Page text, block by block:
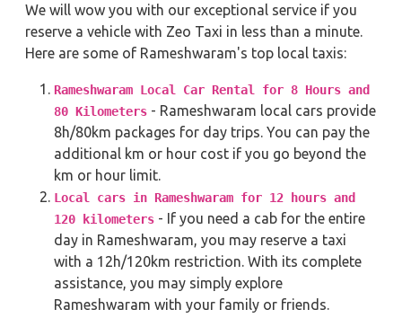
We will wow you with our exceptional service if you
reserve a vehicle with Zeo Taxi in less than a minute.
Here are some of Rameshwaram's top local taxis:
Rameshwaram Local Car Rental for 8 Hours and
80 Kilometers - Rameshwaram local cars provide
8h/80km packages for day trips. You can pay the
additional km or hour cost if you go beyond the
km or hour limit.
Local cars in Rameshwaram for 12 hours and
120 kilometers - If you need a cab for the entire
day in Rameshwaram, you may reserve a taxi
with a 12h/120km restriction. With its complete
assistance, you may simply explore
Rameshwaram with your family or friends.